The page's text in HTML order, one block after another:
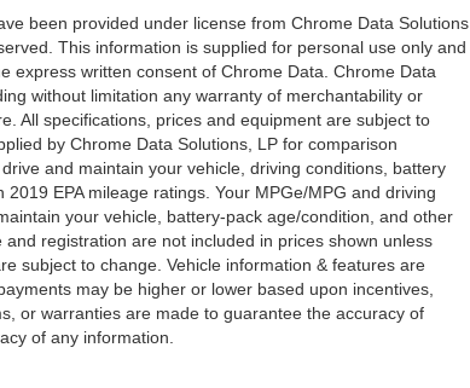
been provided under license from Chrome Data Solutions
This information is supplied for personal use only and
express written consent of Chrome Data. Chrome Data
without limitation any warranty of merchantability or
All specifications, prices and equipment are subject to
by Chrome Data Solutions, LP for comparison
and maintain your vehicle, driving conditions, battery
EPA mileage ratings. Your MPGe/MPG and driving
your vehicle, battery-pack age/condition, and other
registration are not included in prices shown unless
subject to change. Vehicle information & features are
may be higher or lower based upon incentives,
or warranties are made to guarantee the accuracy of
of any information.